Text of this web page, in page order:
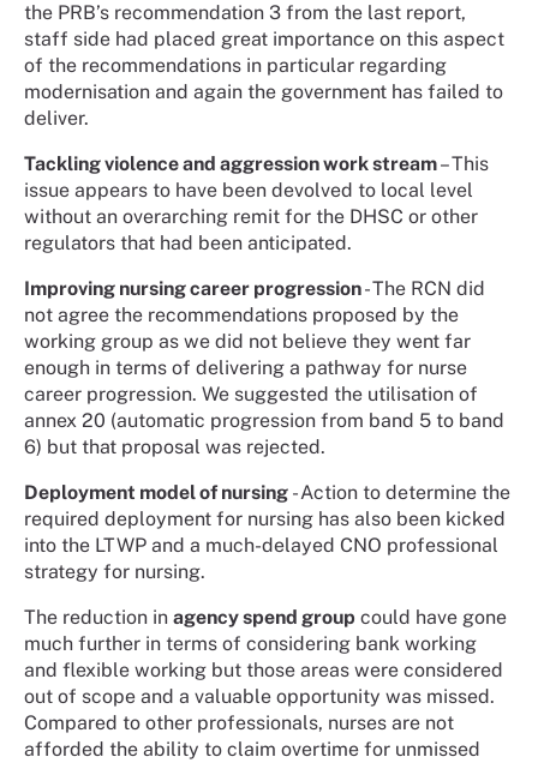
the PRB’s recommendation 3 from the last report,
staff side had placed great importance on this aspect
of the recommendations in particular regarding
modernisation and again the government has failed to
deliver.
Tackling violence and aggression work stream– This
issue appears to have been devolved to local level
without an overarching remit for the DHSC or other
regulators that had been anticipated.
Improving nursing career progression- The RCN did
not agree the recommendations proposed by the
working group as we did not believe they went far
enough in terms of delivering a pathway for nurse
career progression. We suggested the utilisation of
annex 20 (automatic progression from band 5 to band
6) but that proposal was rejected.
Deployment model of nursing - Action to determine the
required deployment for nursing has also been kicked
into the LTWP and a much-delayed CNO professional
strategy for nursing.
The reduction in agency spend group could have gone
much further in terms of considering bank working
and flexible working but those areas were considered
out of scope and a valuable opportunity was missed.
Compared to other professionals, nurses are not
afforded the ability to claim overtime for unmissed